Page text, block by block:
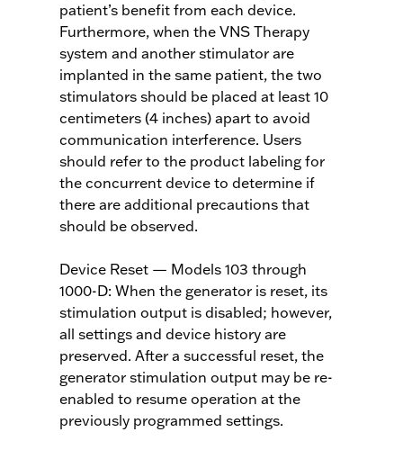
patient’s benefit from each device.
Furthermore, when the VNS Therapy
system and another stimulator are
implanted in the same patient, the two
stimulators should be placed at least 10
centimeters (4 inches) apart to avoid
communication interference. Users
should refer to the product labeling for
the concurrent device to determine if
there are additional precautions that
should be observed.
Device Reset — Models 103 through
1000-D: When the generator is reset, its
stimulation output is disabled; however,
all settings and device history are
preserved. After a successful reset, the
generator stimulation output may be re-
enabled to resume operation at the
previously programmed settings.